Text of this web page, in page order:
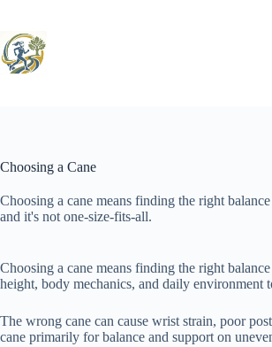
content
Choosing a Cane
Choosing a cane means finding the right
and it's not one-size-fits-all.
Choosing a cane means finding the right
height, body mechanics, and daily environment
The wrong cane can cause wrist strain, poor
cane primarily for balance and support on